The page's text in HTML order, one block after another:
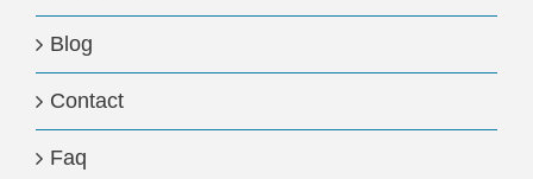
Blog
Contact
Faq